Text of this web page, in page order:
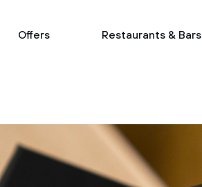
Offers Restaurants & Bars